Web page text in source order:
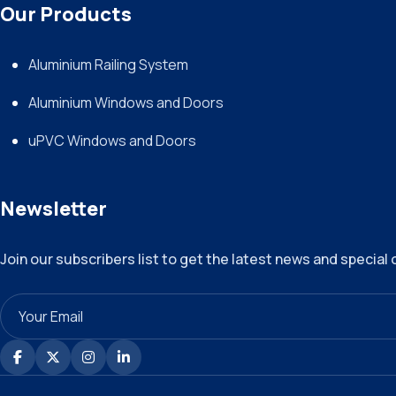
Our Products
Aluminium Railing System
Aluminium Windows and Doors
uPVC Windows and Doors
Newsletter
Join our subscribers list to get the latest news and special